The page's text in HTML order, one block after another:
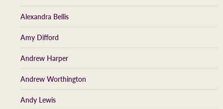
Alexandra Bellis
Amy Difford
Andrew Harper
Andrew Worthington
Andy Lewis